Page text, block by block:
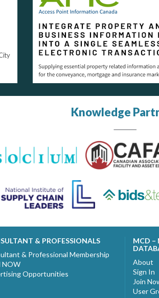
Knowledge
& PROFESSIONALS
& Professional Membership
NOW
Opportunities
MCD –
About
Sign In
Join
User